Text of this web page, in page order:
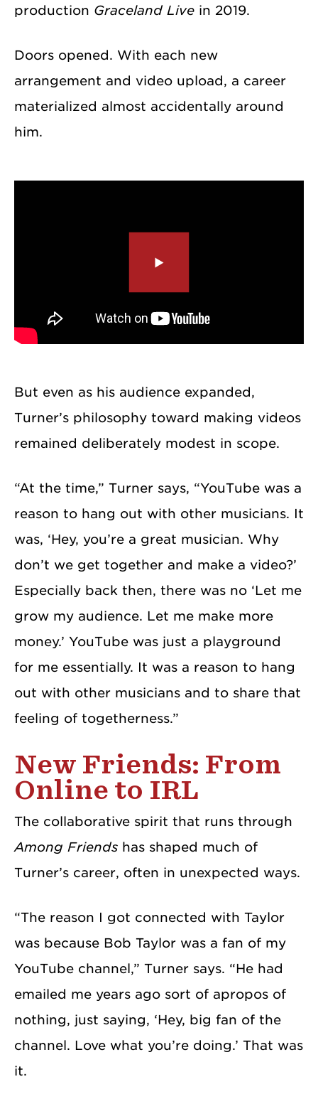
production Graceland Live in 2019.
Doors opened. With each new
arrangement and video upload, a career
materialized almost accidentally around
him.
But even as his audience expanded,
Turner’s philosophy toward making videos
remained deliberately modest in scope.
“At the time,” Turner says, “YouTube was a
reason to hang out with other musicians. It
was, ‘Hey, you’re a great musician. Why
don’t we get together and make a video?’
Especially back then, there was no ‘Let me
grow my audience. Let me make more
money.’ YouTube was just a playground
for me essentially. It was a reason to hang
out with other musicians and to share that
feeling of togetherness.”
New Friends: From
Online to IRL
The collaborative spirit that runs through
Among Friends has shaped much of
Turner’s career, often in unexpected ways.
“The reason I got connected with Taylor
was because Bob Taylor was a fan of my
YouTube channel,” Turner says. “He had
emailed me years ago sort of apropos of
nothing, just saying, ‘Hey, big fan of the
channel. Love what you’re doing.’ That was
it.